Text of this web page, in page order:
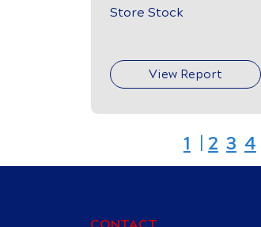
Store Stock
View Report
1 2 3 4